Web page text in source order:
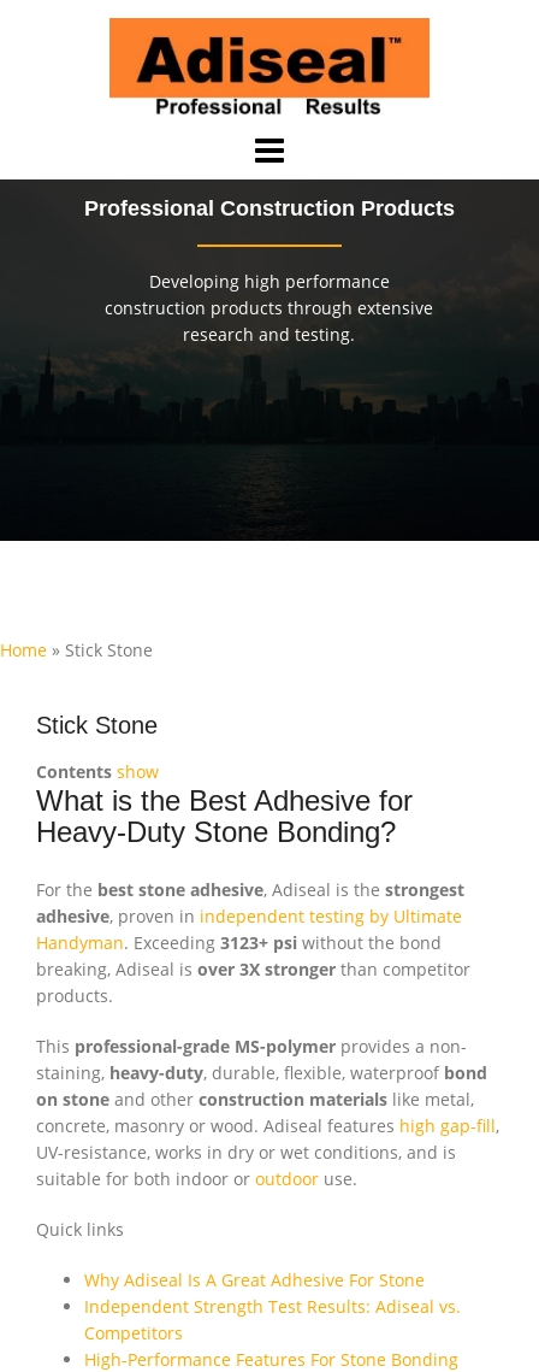
Professional Construction Products
Developing high performance
construction products through extensive
research and testing.
Home » Stick Stone
Stick Stone
Contents show
What is the Best Adhesive for
Heavy-Duty Stone Bonding?
For the best stone adhesive, Adiseal is the strongest
adhesive, proven in independent testing by Ultimate
Handyman. Exceeding 3123+ psi without the bond
breaking, Adiseal is over 3X stronger than competitor
products.
This professional-grade MS-polymer provides a non-
staining, heavy-duty, durable, flexible, waterproof bond
on stone and other construction materials like metal,
concrete, masonry or wood. Adiseal features high gap-fill,
UV-resistance, works in dry or wet conditions, and is
suitable for both indoor or outdoor use.
Quick links
Why Adiseal Is A Great Adhesive For Stone
Independent Strength Test Results: Adiseal vs.
Competitors
High-Performance Features For Stone Bonding